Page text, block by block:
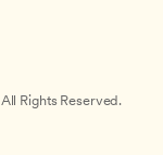
Rights Reserved.